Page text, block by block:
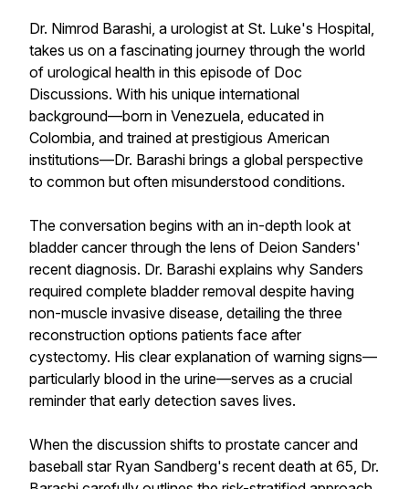
Dr. Nimrod Barashi, a urologist at St. Luke's Hospital,
takes us on a fascinating journey through the world
of urological health in this episode of Doc
Discussions. With his unique international
background—born in Venezuela, educated in
Colombia, and trained at prestigious American
institutions—Dr. Barashi brings a global perspective
to common but often misunderstood conditions.
The conversation begins with an in-depth look at
bladder cancer through the lens of Deion Sanders'
recent diagnosis. Dr. Barashi explains why Sanders
required complete bladder removal despite having
non-muscle invasive disease, detailing the three
reconstruction options patients face after
cystectomy. His clear explanation of warning signs—
particularly blood in the urine—serves as a crucial
reminder that early detection saves lives.
When the discussion shifts to prostate cancer and
baseball star Ryan Sandberg's recent death at 65, Dr.